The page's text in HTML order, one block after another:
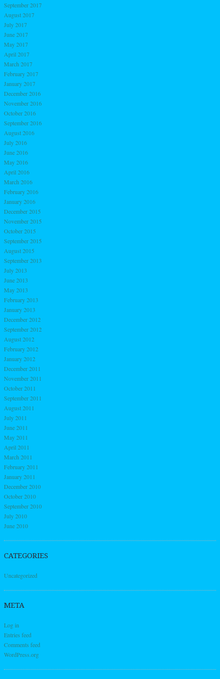
September 2017
August 2017
July 2017
June 2017
May 2017
April 2017
March 2017
February 2017
January 2017
December 2016
November 2016
October 2016
September 2016
August 2016
July 2016
June 2016
May 2016
April 2016
March 2016
February 2016
January 2016
December 2015
November 2015
October 2015
September 2015
August 2015
September 2013
July 2013
June 2013
May 2013
February 2013
January 2013
December 2012
September 2012
August 2012
February 2012
January 2012
December 2011
November 2011
October 2011
September 2011
August 2011
July 2011
June 2011
May 2011
April 2011
March 2011
February 2011
January 2011
December 2010
October 2010
September 2010
July 2010
June 2010
CATEGORIES
Uncategorized
META
Log in
Entries feed
Comments feed
WordPress.org